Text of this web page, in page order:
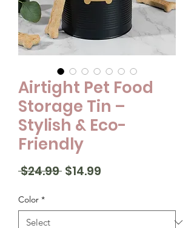
Airtight Pet Food
Storage Tin –
Stylish & Eco-
Friendly
$24.99 Regular
$14.99
Color *